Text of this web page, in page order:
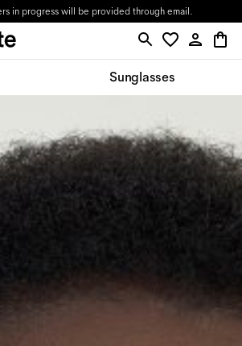
in progress will be provided through email.
Sunglasses